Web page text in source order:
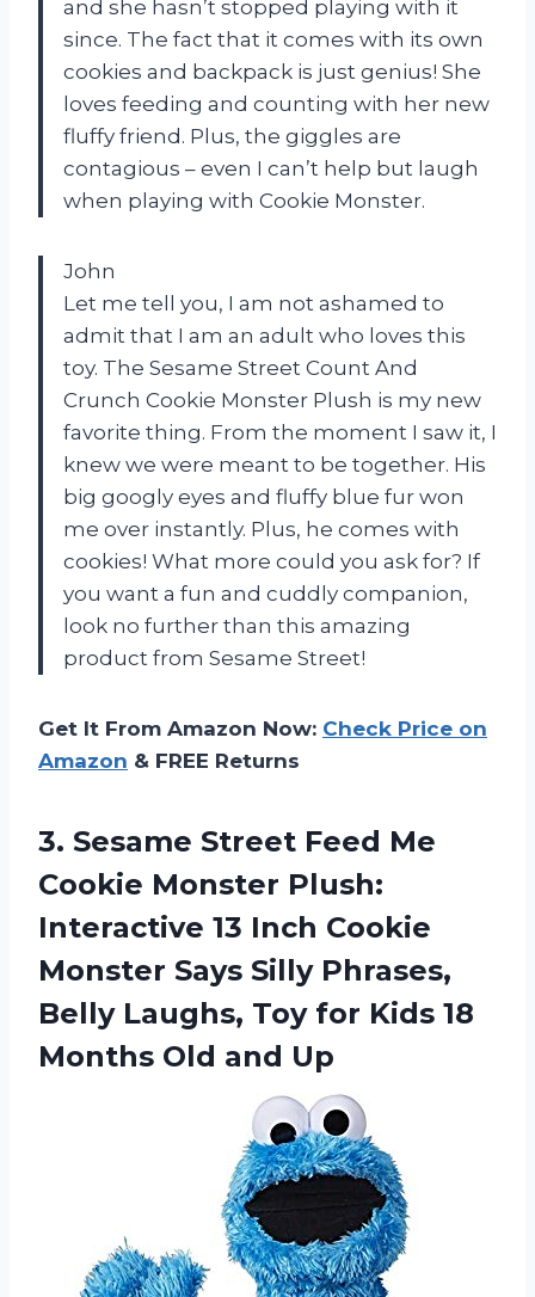
and she hasn’t stopped playing with it
since. The fact that it comes with its own
cookies and backpack is just genius! She
loves feeding and counting with her new
fluffy friend. Plus, the giggles are
contagious – even I can’t help but laugh
when playing with Cookie Monster.
John
Let me tell you, I am not ashamed to
admit that I am an adult who loves this
toy. The Sesame Street Count And
Crunch Cookie Monster Plush is my new
favorite thing. From the moment I saw it, I
knew we were meant to be together. His
big googly eyes and fluffy blue fur won
me over instantly. Plus, he comes with
cookies! What more could you ask for? If
you want a fun and cuddly companion,
look no further than this amazing
product from Sesame Street!
Get It From Amazon Now: Check Price on
Amazon & FREE Returns
3. Sesame Street Feed Me
Cookie Monster Plush:
Interactive 13 Inch Cookie
Monster Says Silly Phrases,
Belly Laughs, Toy for Kids 18
Months Old and Up